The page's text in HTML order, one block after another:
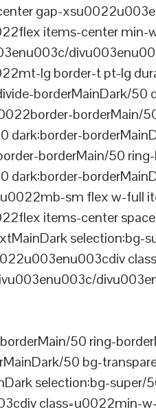
gap-
items-center min-
lg border-t pt-lg
borderMainDark/
borderMain/
dark:border-
borderMain/50
dark:border-
sm flex w-
items-center
selection:bg-
50 ring-
50 bg-
selection:bg-
class=u0022min-